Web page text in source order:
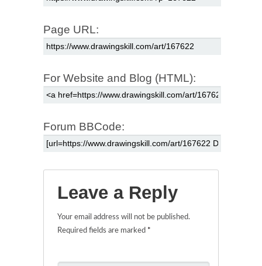
Page URL:
For Website and Blog (HTML):
Forum BBCode:
Leave a Reply
Your email address will not be published.
Required fields are marked *